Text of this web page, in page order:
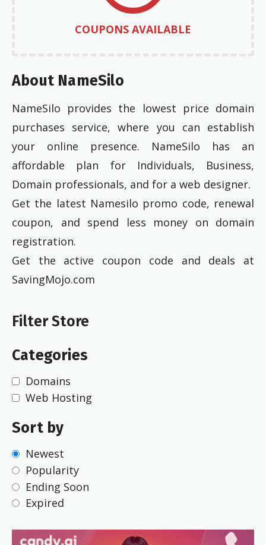
COUPONS AVAILABLE
About NameSilo
NameSilo provides the lowest price domain
purchases service, where you can establish
your online presence. NameSilo has an
affordable plan for Individuals, Business,
Domain professionals, and for a web designer.
Get the latest Namesilo promo code, renewal
coupon, and spend less money on domain
registration.
Get the active coupon code and deals at
SavingMojo.com
Filter Store
Categories
Domains
Web Hosting
Sort by
Newest
Popularity
Ending Soon
Expired